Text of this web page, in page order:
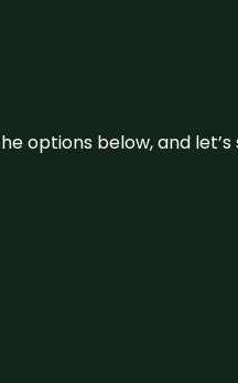
options below, and